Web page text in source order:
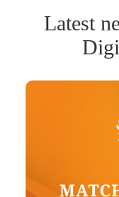
Latest